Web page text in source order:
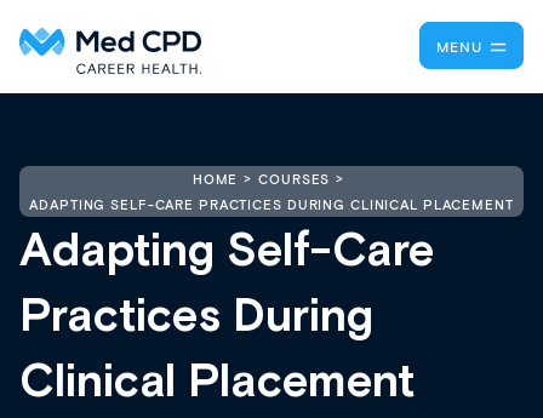
MENU
HOME
COURSES
ADAPTING SELF-CARE PRACTICES DURING CLINICAL PLACEMENT
Adapting Self-Care
Practices During
Clinical Placement